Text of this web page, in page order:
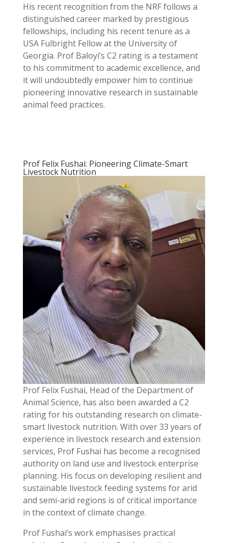
His recent recognition from the NRF follows a
distinguished career marked by prestigious
fellowships, including his recent tenure as a
USA Fulbright Fellow at the University of
Georgia. Prof Baloyi’s C2 rating is a testament
to his commitment to academic excellence, and
it will undoubtedly empower him to continue
pioneering innovative research in sustainable
animal feed practices.
Prof Felix Fushai: Pioneering Climate-Smart
Livestock Nutrition
Prof Felix Fushai, Head of the Department of
Animal Science, has also been awarded a C2
rating for his outstanding research on climate-
smart livestock nutrition. With over 33 years of
experience in livestock research and extension
services, Prof Fushai has become a recognised
authority on land use and livestock enterprise
planning. His focus on developing resilient and
sustainable livestock feeding systems for arid
and semi-arid regions is of critical importance
in the context of climate change.
Prof Fushai’s work emphasises practical